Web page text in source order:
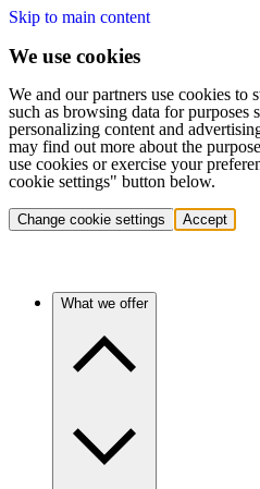
Skip to main content
We use cookies
We and our partners use cookies to
such as browsing data for purposes
personalizing content and
may find out more about the
use cookies or exercise your
cookie settings" button below.
Change cookie settings Accept
What we offer